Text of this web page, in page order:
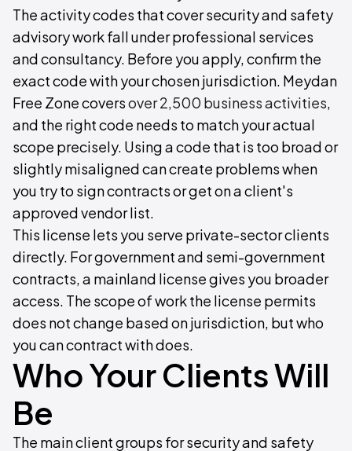
The activity codes that cover security and safety
advisory work fall under professional services
and consultancy. Before you apply, confirm the
exact code with your chosen jurisdiction. Meydan
Free Zone coversover 2,500 business activities,
and the right code needs to match your actual
scope precisely. Using a code that is too broad or
slightly misaligned can create problems when
you try to sign contracts or get on a client's
approved vendor list.
This license lets you serve private-sector clients
directly. For government and semi-government
contracts, a mainland license gives you broader
access. The scope of work the license permits
does not change based on jurisdiction, but who
you can contract with does.
Who Your Clients Will
Be
The main client groups for security and safety